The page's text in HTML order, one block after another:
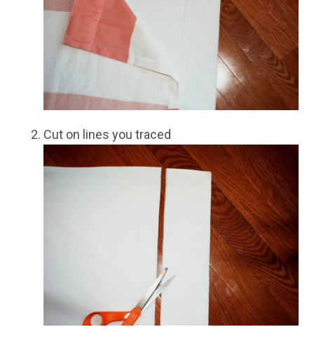
Cut on lines you traced